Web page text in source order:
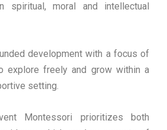
spiritual, moral and intellectual
development with a focus of
explore freely and grow within a
setting.
Montessori prioritizes both